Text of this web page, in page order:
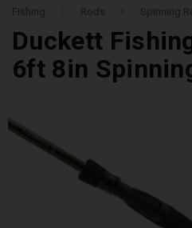
Fishing Rods Spinning
Duckett
6ft 8in